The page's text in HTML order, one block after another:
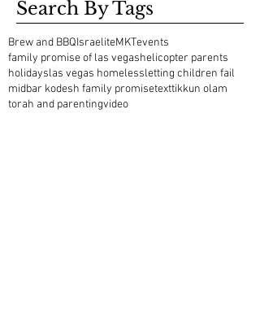
Search By Tags
Brew and BBQIsraeliteMKTevents
family promise of las vegashelicopter parents
holidayslas vegas homelessletting children fail
midbar kodesh family promisetexttikkun olam
torah and parentingvideo